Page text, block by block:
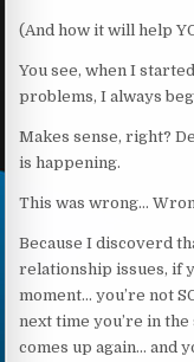
(And how it will help
You see, when I
problems, I always
Makes sense, right?
is happening.
This was wrong…
Because I discoverd
relationship issues, if
moment… you’re not
next time you’re in the
comes up again… and